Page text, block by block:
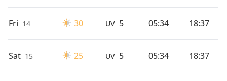
Fri 14 30 UV 5 05:34 18:37
Sat 15 25 UV 5 05:34 18:37